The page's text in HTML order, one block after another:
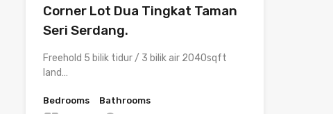
Corner Lot Dua Tingkat Taman
Seri Serdang.
Freehold 5 bilik tidur / 3 bilik air 2040sqft
land…
Bedrooms
Bathrooms